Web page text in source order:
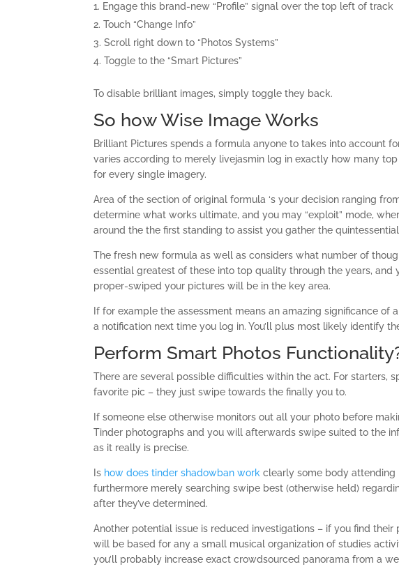
Engage this brand-new “Profile” signal over the top left of track
Touch “Change Info”
Scroll right down to “Photos Systems”
Toggle to the “Smart Pictures”
To disable brilliant images, simply toggle they back.
So how Wise Image Works
Brilliant Pictures spends a formula anyone to takes into account
varies according to merely livejasmin log in exactly how many
for every single imagery.
Area of the section of original formula ‘s your decision ranging
determine what works ultimate, and you may “exploit” mode,
around the the first standing to assist you gather the
The fresh new formula as well as considers what number of
essential greatest of these into top quality through the years, and
proper-swiped your pictures will be in the key area.
If for example the assessment means an amazing significance of
a notification next time you log in. You’ll plus most likely identify
Perform Smart Photos
There are several possible difficulties within the act. For starters,
favorite pic – they just swipe towards the finally you to.
If someone else otherwise monitors out all your photo before
Tinder photographs and you will afterwards swipe suited to the
as it really is precise.
Is how does tinder shadowban work clearly some body attending
furthermore merely searching swipe best (otherwise held)
after they’ve determined.
Another potential issue is reduced investigations – if you find
will be based for any a small musical organization of studies
you’ll probably increase exact crowdsourced panorama from a